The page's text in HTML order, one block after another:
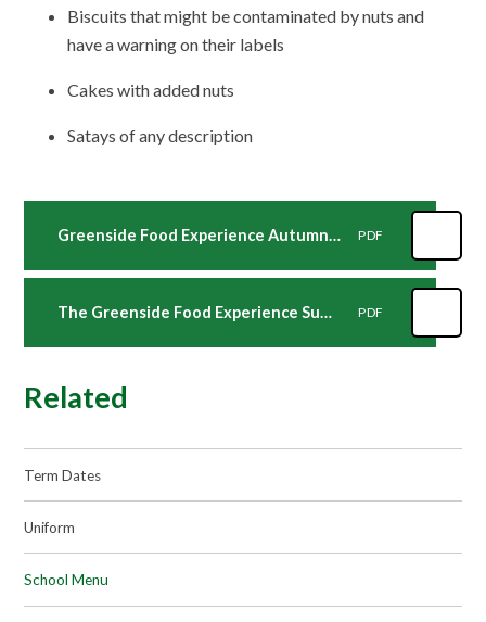
Biscuits that might be contaminated by nuts and
have a warning on their labels
Cakes with added nuts
Satays of any description
Greenside Food Experience Autumn Term PDF
The Greenside Food Experience Summer Term PDF
Related
Term Dates
Uniform
School Menu